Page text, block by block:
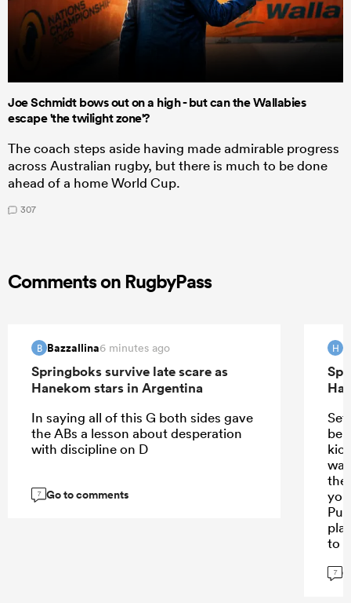
Joe Schmidt bows out on a high - but can the Wallabies
escape 'the twilight zone'?
The coach steps aside having made admirable progress
across Australian rugby, but there is much to be done
ahead of a home World Cup.
307
Comments on RugbyPass
B Bazzallina6 minutes ago
Springboks survive late scare as
Hanekom stars in Argentina
In saying all of this G both sides gave
the ABs a lesson about desperation
with discipline on D
7 Go to comments
H
Set
to
7